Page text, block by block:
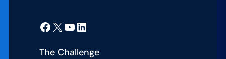
Facebook X YouTube LinkedIn
The Challenge